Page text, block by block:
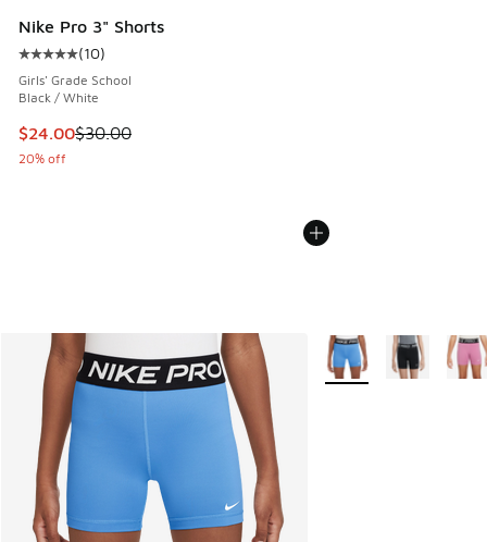
Nike Pro 3" Shorts
Average customer rating - [5 out of 5 stars], 10 reviews
(10)
Girls' Grade School
Black / White
This item is on sale. Price dropped from $30.00 to $24.00
$24.00$30.00
20% off
More Colors Available